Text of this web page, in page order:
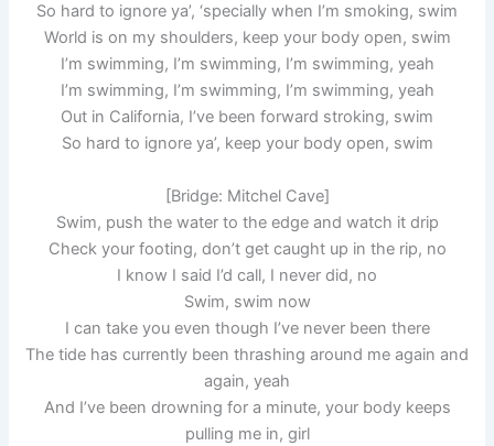
So hard to ignore ya’, ‘specially when I’m smoking, swim
World is on my shoulders, keep your body open, swim
I’m swimming, I’m swimming, I’m swimming, yeah
I’m swimming, I’m swimming, I’m swimming, yeah
Out in California, I’ve been forward stroking, swim
So hard to ignore ya’, keep your body open, swim
[Bridge: Mitchel Cave]
Swim, push the water to the edge and watch it drip
Check your footing, don’t get caught up in the rip, no
I know I said I’d call, I never did, no
Swim, swim now
I can take you even though I’ve never been there
The tide has currently been thrashing around me again and
again, yeah
And I’ve been drowning for a minute, your body keeps
pulling me in, girl